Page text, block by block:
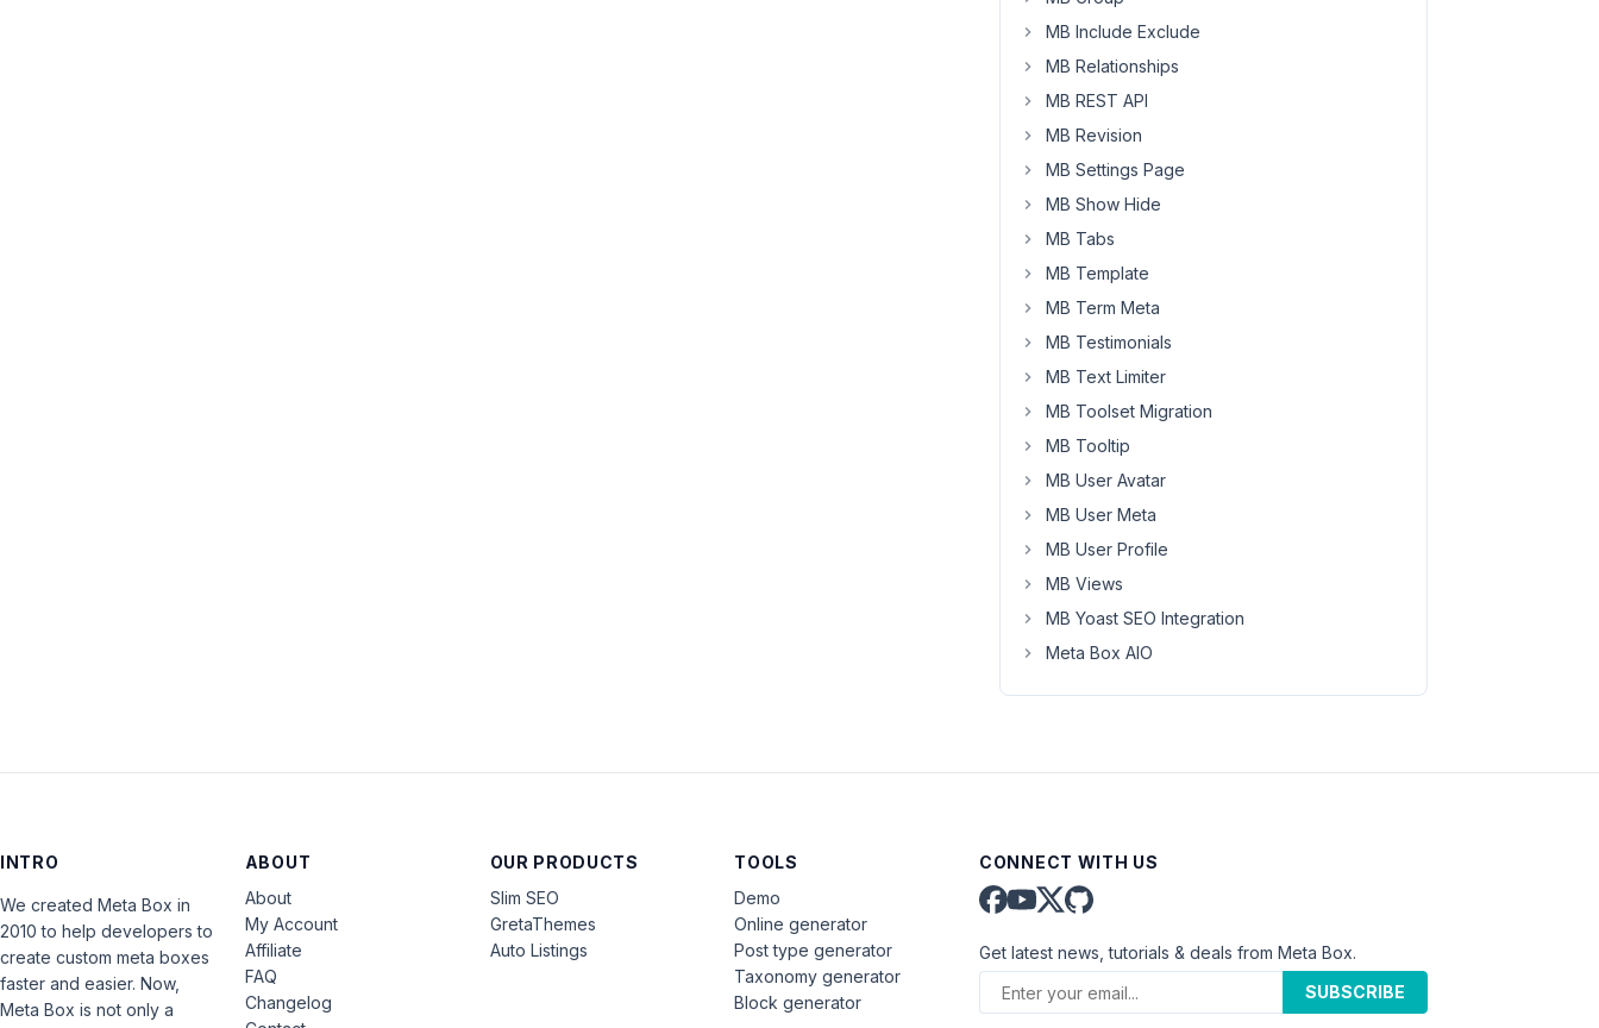
MB Include Exclude
MB Relationships
MB REST API
MB Revision
MB Settings Page
MB Show Hide
MB Tabs
MB Template
MB Term Meta
MB Testimonials
MB Text Limiter
MB Toolset Migration
MB Tooltip
MB User Avatar
MB User Meta
MB User Profile
MB Views
MB Yoast SEO Integration
Meta Box AIO
INTRO
We created Meta Box in
2010 to help developers to
create custom meta boxes
faster and easier. Now,
Meta Box is not only a
ABOUT
About
My Account
Affiliate
FAQ
Changelog
OUR PRODUCTS
Slim SEO
GretaThemes
Auto Listings
TOOLS
Demo
Online generator
Post type generator
Taxonomy generator
Block generator
CONNECT WITH US
Get latest news, tutorials & deals from Meta Box.
SUBSCRIBE